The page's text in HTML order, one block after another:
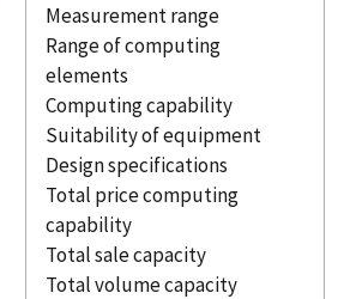
Measurement range
Range of computing
elements
Computing capability
Suitability of equipment
Design specifications
Total price computing
capability
Total sale capacity
Total volume capacity